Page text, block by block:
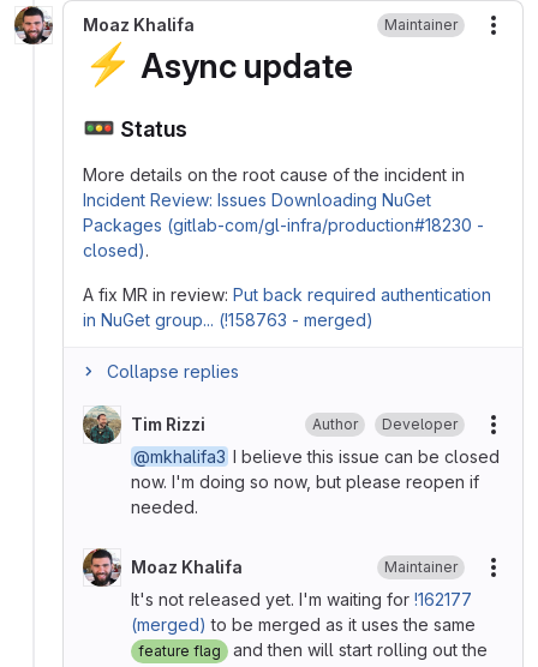
Moaz Khalifa Maintainer
⚡ Async update
🚥 Status
More details on the root cause of the incident in
Incident Review: Issues Downloading NuGet
Packages (gitlab-com/gl-infra/production#18230 -
closed).
A fix MR in review: Put back required authentication
in NuGet group... (!158763 - merged)
Collapse replies
Tim Rizzi Author Developer
@mkhalifa3 I believe this issue can be closed
now. I'm doing so now, but please reopen if
needed.
Moaz Khalifa Maintainer
It's not released yet. I'm waiting for !162177
(merged) to be merged as it uses the same
feature flag
and then will start rolling out the